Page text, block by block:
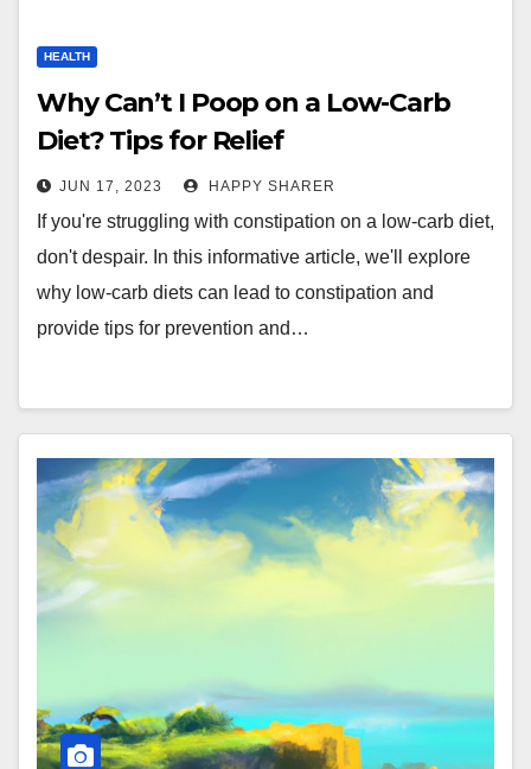
HEALTH
Why Can’t I Poop on a Low-Carb
Diet? Tips for Relief
JUN 17, 2023 HAPPY SHARER
If you're struggling with constipation on a low-carb diet,
don't despair. In this informative article, we'll explore
why low-carb diets can lead to constipation and
provide tips for prevention and…